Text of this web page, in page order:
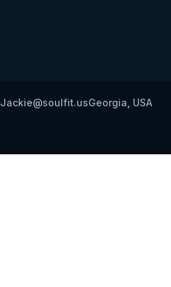
Jackie@soulfit.usGeorgia, USA